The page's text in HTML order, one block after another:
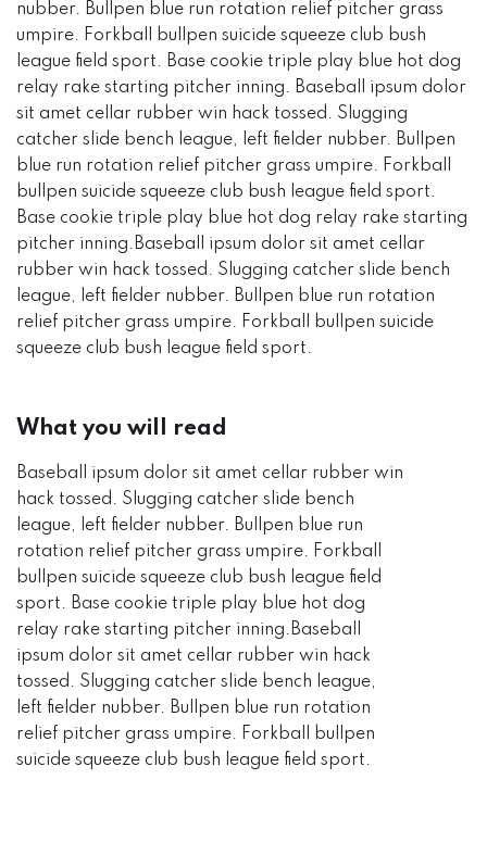
nubber. Bullpen blue run rotation relief pitcher grass
umpire. Forkball bullpen suicide squeeze club bush
league field sport. Base cookie triple play blue hot dog
relay rake starting pitcher inning. Baseball ipsum dolor
sit amet cellar rubber win hack tossed. Slugging
catcher slide bench league, left fielder nubber. Bullpen
blue run rotation relief pitcher grass umpire. Forkball
bullpen suicide squeeze club bush league field sport.
Base cookie triple play blue hot dog relay rake starting
pitcher inning.Baseball ipsum dolor sit amet cellar
rubber win hack tossed. Slugging catcher slide bench
league, left fielder nubber. Bullpen blue run rotation
relief pitcher grass umpire. Forkball bullpen suicide
squeeze club bush league field sport.
What you will read
Baseball ipsum dolor sit amet cellar rubber win
hack tossed. Slugging catcher slide bench
league, left fielder nubber. Bullpen blue run
rotation relief pitcher grass umpire. Forkball
bullpen suicide squeeze club bush league field
sport. Base cookie triple play blue hot dog
relay rake starting pitcher inning.Baseball
ipsum dolor sit amet cellar rubber win hack
tossed. Slugging catcher slide bench league,
left fielder nubber. Bullpen blue run rotation
relief pitcher grass umpire. Forkball bullpen
suicide squeeze club bush league field sport.